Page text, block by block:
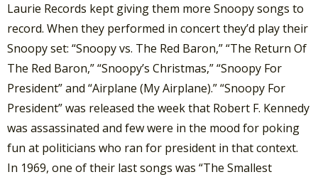
Laurie Records kept giving them more Snoopy songs to
record. When they performed in concert they’d play their
Snoopy set: “Snoopy vs. The Red Baron,” “The Return Of
The Red Baron,” “Snoopy’s Christmas,” “Snoopy For
President” and “Airplane (My Airplane).” “Snoopy For
President” was released the week that Robert F. Kennedy
was assassinated and few were in the mood for poking
fun at politicians who ran for president in that context.
In 1969, one of their last songs was “The Smallest